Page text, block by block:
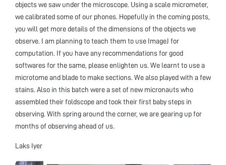
objects we saw under the microscope. Using a scale micrometer,
we calibrated some of our phones. Hopefully in the coming posts,
you will get more details of the dimensions of the objects we
observe. I am planning to teach them to use ImageJ for
computation. If you have any recommendations for good
softwares for the same, please enlighten us. We learnt to use a
microtome and blade to make sections. We also played with a few
stains. Also in this batch were a set of new micronauts who
assembled their foldscope and took their first baby steps in
observing. With spring around the corner, we are gearing up for
months of observing ahead of us.
Laks Iyer